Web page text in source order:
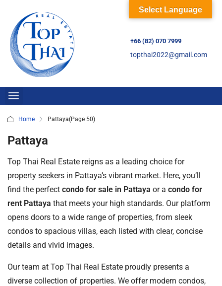
+66 (82) 070 7999
topthai2022@gmail.com
Home Pattaya(Page 50)
Pattaya
Top Thai Real Estate reigns as a leading choice for
property seekers in Pattaya’s vibrant market. Here, you’ll
find the perfect condo for sale in Pattaya or a condo for
rent Pattaya that meets your high standards. Our platform
opens doors to a wide range of properties, from sleek
condos to spacious villas, each listed with clear, concise
details and vivid images.
Our team at Top Thai Real Estate proudly presents a
diverse collection of properties. We offer modern condos,
Select Language